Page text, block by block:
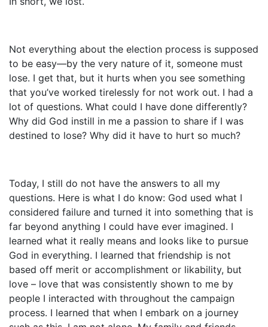
Not everything about the election process is supposed
to be easy—by the very nature of it, someone must
lose. I get that, but it hurts when you see something
that you’ve worked tirelessly for not work out. I had a
lot of questions. What could I have done differently?
Why did God instill in me a passion to share if I was
destined to lose? Why did it have to hurt so much?
Today, I still do not have the answers to all my
questions. Here is what I do know: God used what I
considered failure and turned it into something that is
far beyond anything I could have ever imagined. I
learned what it really means and looks like to pursue
God in everything. I learned that friendship is not
based off merit or accomplishment or likability, but
love – love that was consistently shown to me by
people I interacted with throughout the campaign
process. I learned that when I embark on a journey